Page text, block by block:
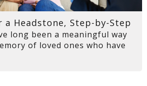
a Headstone, Step-by-Step
long been a meaningful way
of loved ones who have